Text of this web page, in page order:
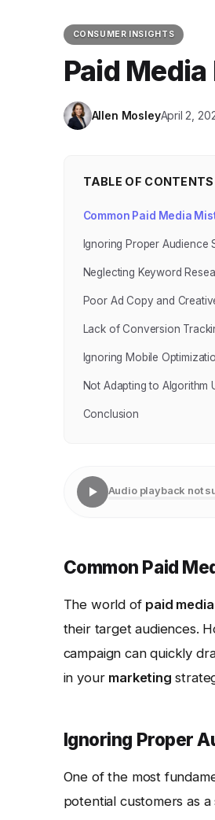
CONSUMER INSIGHTS
Paid
Allen MosleyApril 2,
TABLE OF CONTENTS
Common Paid Media
Ignoring Proper Audience
Neglecting Keyword
Poor Ad Copy and
Lack of Conversion
Ignoring Mobile
Not Adapting to Algorithm
Conclusion
Audio playback not
Common Paid
The world of paid media
their target audiences.
campaign can quickly
in your marketing
Ignoring Proper
One of the most
potential customers as